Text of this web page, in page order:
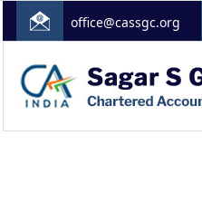
office@cassgc.org